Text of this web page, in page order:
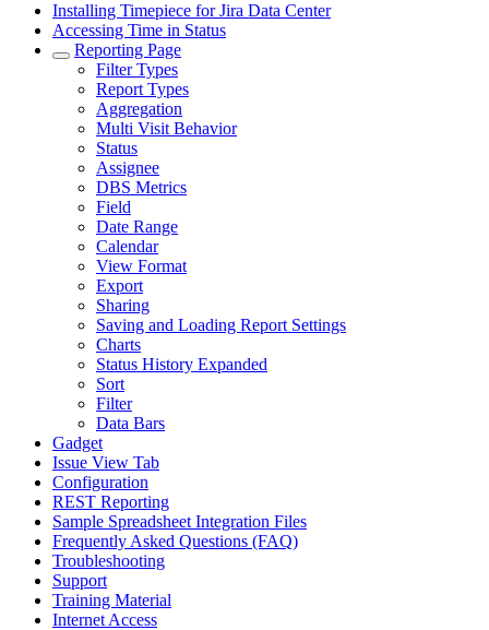
Installing Timepiece for Jira Data Center
Accessing Time in Status
Reporting Page
Filter Types
Report Types
Aggregation
Multi Visit Behavior
Status
Assignee
DBS Metrics
Field
Date Range
Calendar
View Format
Export
Sharing
Saving and Loading Report Settings
Charts
Status History Expanded
Sort
Filter
Data Bars
Gadget
Issue View Tab
Configuration
REST Reporting
Sample Spreadsheet Integration Files
Frequently Asked Questions (FAQ)
Troubleshooting
Support
Training Material
Internet Access